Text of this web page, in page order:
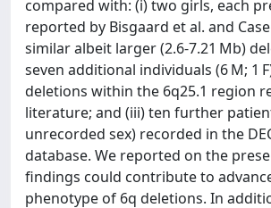
compared with: (i) two girls, each
reported by Bisgaard et al. and
similar albeit larger (2.6-7.21 Mb)
seven additional individuals (6 M; 1
deletions within the 6q25.1 region
literature; and (iii) ten further
unrecorded sex) recorded in the
database. We reported on the
findings could contribute to
phenotype of 6q deletions. In